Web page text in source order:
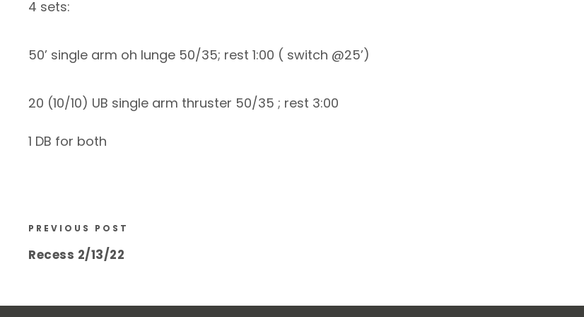
4 sets:
50’ single arm oh lunge 50/35; rest 1:00 ( switch @25’)
20 (10/10) UB single arm thruster 50/35 ; rest 3:00
1 DB for both
PREVIOUS POST
Recess 2/13/22